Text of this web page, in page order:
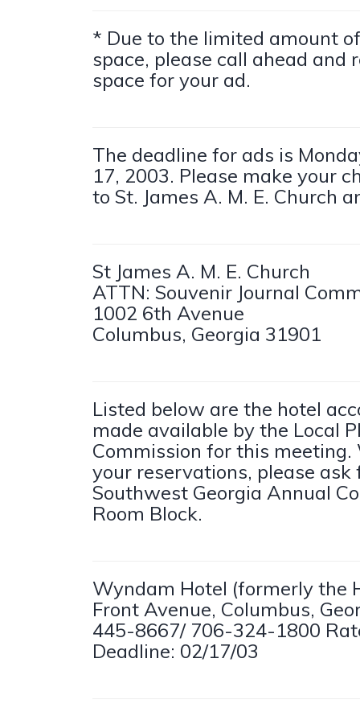
* Due to the limited amount
space, please call ahead and
space for your ad.
The deadline for ads is
17, 2003. Please make your
to St. James A. M. E. Church
St James A. M. E. Church
ATTN: Souvenir Journal
1002 6th Avenue
Columbus, Georgia 31901
Listed below are the hotel
made available by the Local
Commission for this
your reservations, please ask
Southwest Georgia Annual
Room Block.
Wyndam Hotel (formerly the
Front Avenue, Columbus,
445-8667/ 706-324-1800
Deadline: 02/17/03